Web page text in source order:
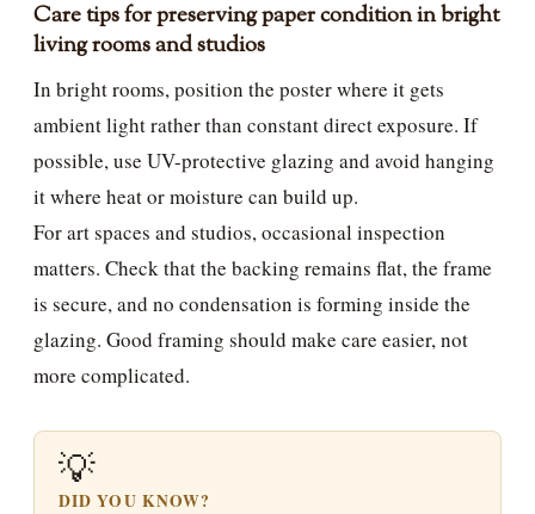
Care tips for preserving paper condition in bright
living rooms and studios
In bright rooms, position the poster where it gets
ambient light rather than constant direct exposure. If
possible, use UV-protective glazing and avoid hanging
it where heat or moisture can build up.
For art spaces and studios, occasional inspection
matters. Check that the backing remains flat, the frame
is secure, and no condensation is forming inside the
glazing. Good framing should make care easier, not
more complicated.
💡
DID YOU KNOW?